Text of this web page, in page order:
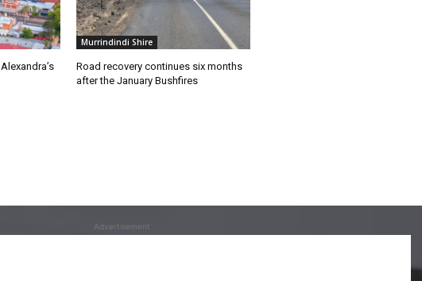
Murrindindi Shire
Road recovery continues six months
after the January Bushfires
Advertisement